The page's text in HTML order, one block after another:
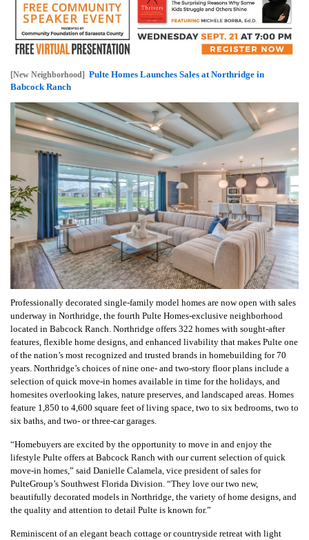
[New Neighborhood] Pulte Homes Launches Sales at Northridge in
Babcock Ranch
Professionally decorated single-family model homes are now open with sales
underway in Northridge, the fourth Pulte Homes-exclusive neighborhood
located in Babcock Ranch. Northridge offers 322 homes with sought-after
features, flexible home designs, and enhanced livability that makes Pulte one
of the nation’s most recognized and trusted brands in homebuilding for 70
years. Northridge’s choices of nine one- and two-story floor plans include a
selection of quick move-in homes available in time for the holidays, and
homesites overlooking lakes, nature preserves, and landscaped areas. Homes
feature 1,850 to 4,600 square feet of living space, two to six bedrooms, two to
six baths, and two- or three-car garages.
“Homebuyers are excited by the opportunity to move in and enjoy the
lifestyle Pulte offers at Babcock Ranch with our current selection of quick
move-in homes,” said Danielle Calamela, vice president of sales for
PulteGroup’s Southwest Florida Division. “They love our two new,
beautifully decorated models in Northridge, the variety of home designs, and
the quality and attention to detail Pulte is known for.”
Reminiscent of an elegant beach cottage or countryside retreat with light